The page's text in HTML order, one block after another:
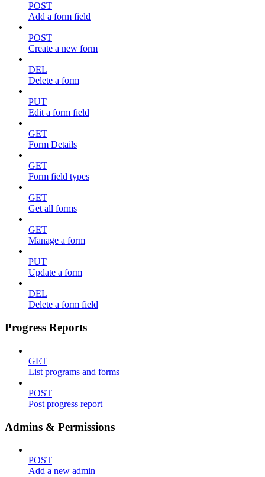
POST
Add a form field
POST
Create a new form
DEL
Delete a form
PUT
Edit a form field
GET
Form Details
GET
Form field types
GET
Get all forms
GET
Manage a form
PUT
Update a form
DEL
Delete a form field
Progress Reports
GET
List programs and forms
POST
Post progress report
Admins & Permissions
POST
Add a new admin